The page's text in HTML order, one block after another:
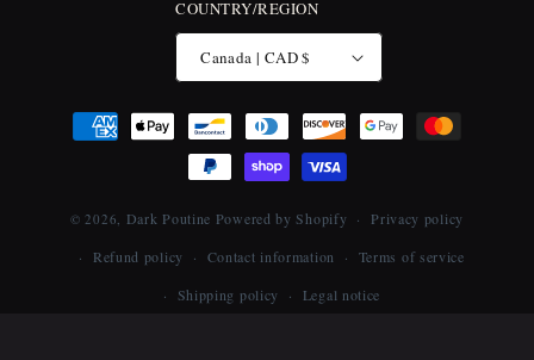
COUNTRY/REGION
Canada | CAD $
Payment
methods
© 2026, Dark Poutine Powered by Shopify
Privacy policy
Refund policy
Contact information
Terms of service
Shipping policy
Legal notice